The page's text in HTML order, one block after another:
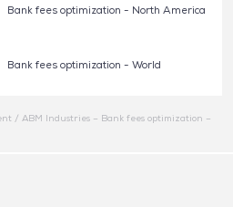
Bank fees optimization - North America
Bank fees optimization - World
/ ABM Industries – Bank fees optimization –